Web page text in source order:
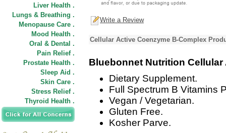
Liver Health .
Lungs & Breathing .
Menopause Care .
Mood Health .
Oral & Dental .
Pain Relief .
Prostate Health .
Sleep Aid .
Skin Care .
Stress Relief .
Thyroid Health .
Write a Review
Cellular Active Coenzyme B-Complex
Bluebonnet Nutrition
Dietary Supplement.
Full Spectrum B Vitamins
Vegan / Vegetarian.
Gluten Free.
Kosher Parve.